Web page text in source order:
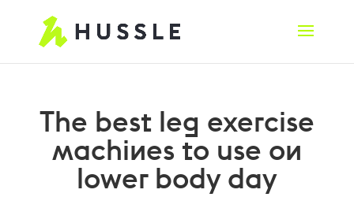
The best leg exercise
machines to use on
lower body day